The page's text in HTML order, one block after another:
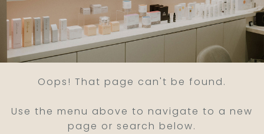
Oops! That page can't be found.
Use the menu above to navigate to a new
page or search below.